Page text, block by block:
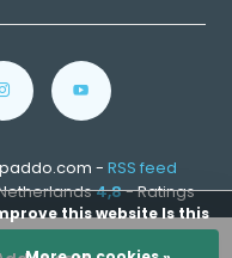
- RSS feed
4,8- Ratings
this website Is this